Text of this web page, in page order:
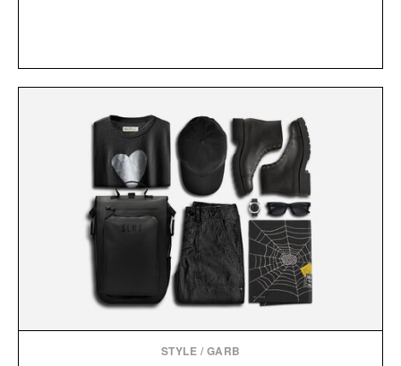
STYLE / GARB